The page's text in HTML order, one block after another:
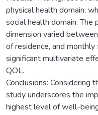
physical health domain,
social health domain.
dimension varied
of residence, and
significant multivariate
QOL.
Conclusions: Considering
study underscores the
highest level of well-